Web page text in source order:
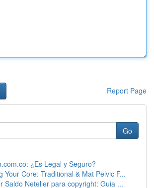
Report Page
Go
¿Es Legal y Seguro?
Your Core: Traditional & Mat Pelvic F...
Saldo Neteller para copyright: Guia ...